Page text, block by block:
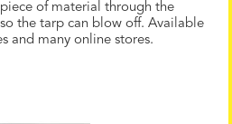
of material through the
the tarp can blow off. Available
and many online stores.